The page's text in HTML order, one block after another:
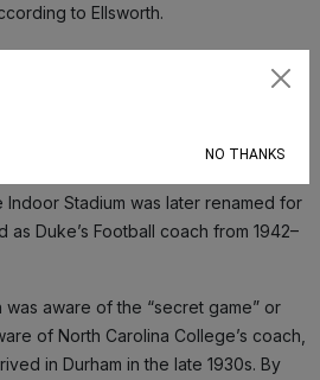
to Ellsworth.
was alternatively known as Trinity
The first real heyday of Duke
Indoor Stadium was later renamed for
as Duke’s Football coach from 1942–
aware of the “secret game” or
of North Carolina College’s coach,
in Durham in the late 1930s. By
NO THANKS